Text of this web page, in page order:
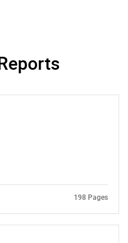
looking
198 Pages